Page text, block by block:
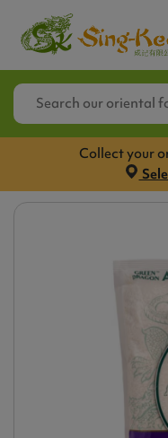
Collect your